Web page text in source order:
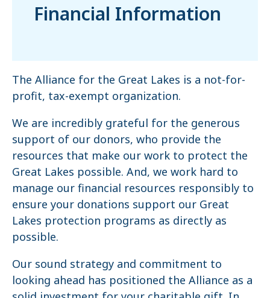
Financial Information
The Alliance for the Great Lakes is a not-for-
profit, tax-exempt organization.
We are incredibly grateful for the generous
support of our donors, who provide the
resources that make our work to protect the
Great Lakes possible. And, we work hard to
manage our financial resources responsibly to
ensure your donations support our Great
Lakes protection programs as directly as
possible.
Our sound strategy and commitment to
looking ahead has positioned the Alliance as a